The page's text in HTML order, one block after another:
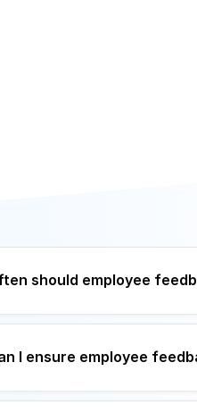
should employee
I ensure employee